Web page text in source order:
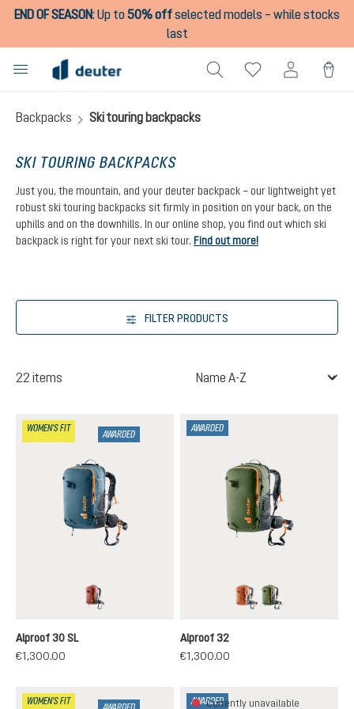
content
END OF SEASON:Up to50% offselected models – while stocks
last
Backpacks Ski touring backpacks
SKI TOURING BACKPACKS
Just you, the mountain, and your deuter backpack – our lightweight yet
robust ski touring backpacks sit firmly in position on your back, on the
uphills and on the downhills. In our online shop, you find out which ski
backpack is right for your next ski tour. Find out more!
FILTER PRODUCTS
22 items
WOMEN'S FIT
AWARDED
redwood-black
Alproof 30 SL
€1,300.00
AWARDED
chestnut-black
khaki-black
Alproof 32
€1,300.00
WOMEN'S FIT AWARDED
Currently unavailable